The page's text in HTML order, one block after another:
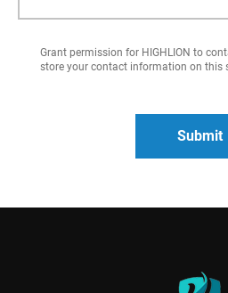
Grant permission for HIGHLION to
store your contact information on this